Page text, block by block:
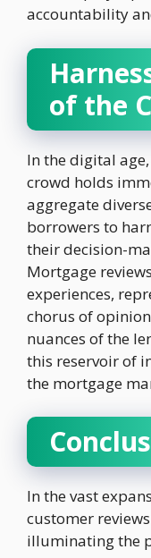
accountability
of the
In the digital
crowd holds
aggregate
borrowers to
their decision-
Mortgage
experiences,
chorus of
nuances of the
this reservoir of
the mortgage
In the vast
customer
illuminating the